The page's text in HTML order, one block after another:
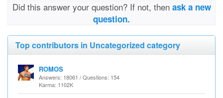
Did this answer your question? If not, then ask a new
question.
Top contributors in Uncategorized category
ROMOS
Answers: 18061 / Questions: 154
Karma: 1102K